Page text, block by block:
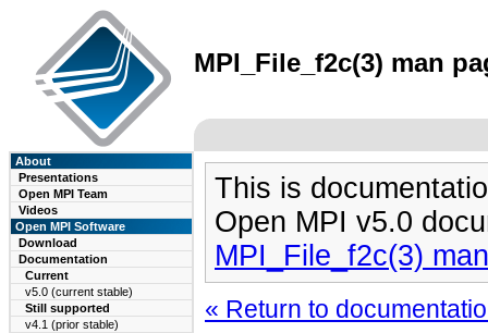
MPI_File_f2c(3) man
About
Presentations
Open MPI Team
Videos
Open MPI Software
Download
Documentation
Current
v5.0 (current stable)
Still supported
v4.1 (prior stable)
This is
Open MPI v5.0
MPI_File_f2c(3)
« Return to